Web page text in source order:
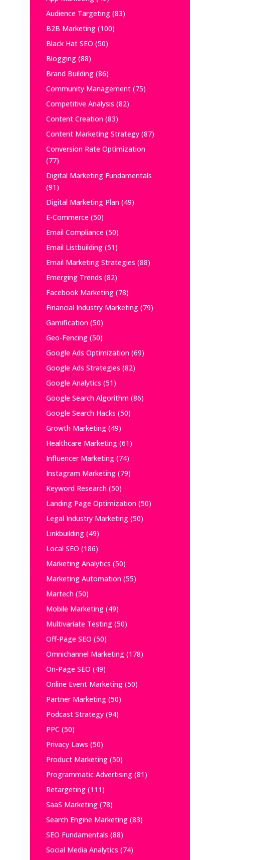
Audience Targeting(83)
B2B Marketing(100)
Black Hat SEO (50)
Blogging(88)
Brand Building(86)
Community Management(75)
Competitive Analysis (82)
Content Creation(83)
Content Marketing Strategy(87)
Conversion Rate Optimization
(77)
Digital Marketing Fundamentals
(91)
Digital Marketing Plan(49)
E-Commerce(50)
Email Compliance(50)
Email Listbuilding(51)
Email Marketing Strategies (88)
Emerging Trends (82)
Facebook Marketing(78)
Financial Industry Marketing(79)
Gamification(50)
Geo-Fencing(50)
Google Ads Optimization(69)
Google Ads Strategies (82)
Google Analytics (51)
Google Search Algorithm(86)
Google Search Hacks (50)
Growth Marketing(49)
Healthcare Marketing(61)
Influencer Marketing(74)
Instagram Marketing(79)
Keyword Research(50)
Landing Page Optimization(50)
Legal Industry Marketing(50)
Linkbuilding(49)
Local SEO (186)
Marketing Analytics (50)
Marketing Automation(55)
Martech(50)
Mobile Marketing(49)
Multivariate Testing(50)
Off-Page SEO (50)
Omnichannel Marketing(178)
On-Page SEO (49)
Online Event Marketing(50)
Partner Marketing(50)
Podcast Strategy(94)
PPC (50)
Privacy Laws (50)
Product Marketing(50)
Programmatic Advertising(81)
Retargeting(111)
SaaS Marketing(78)
Search Engine Marketing(83)
SEO Fundamentals (88)
Social Media Analytics (74)